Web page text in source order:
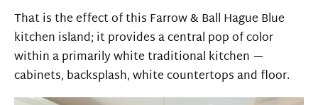
That is the effect of this Farrow & Ball Hague Blue
kitchen island; it provides a central pop of color
within a primarily white traditional kitchen —
cabinets, backsplash, white countertops and floor.